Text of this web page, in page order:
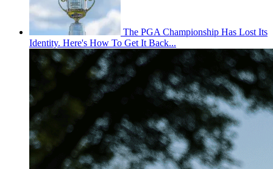
The PGA Championship Has Lost Its
Identity. Here's How To Get It Back...